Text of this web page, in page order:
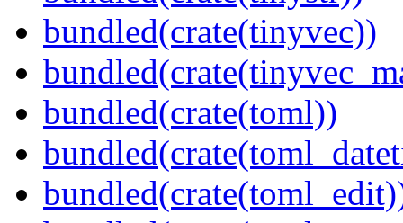
bundled(crate(tinyvec))
bundled(crate(toml))